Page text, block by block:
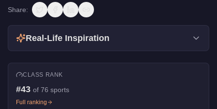
Share:
Real-Life Inspiration
CLASS RANK
#43 of 76 sports
Full ranking